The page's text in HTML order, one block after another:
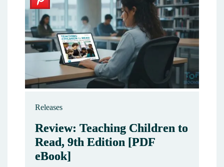
Releases
Review: Teaching Children to
Read, 9th Edition [PDF
eBook]